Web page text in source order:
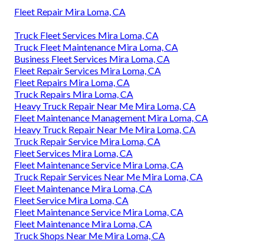
Fleet Repair Mira Loma, CA
Truck Fleet Services Mira Loma, CA
Truck Fleet Maintenance Mira Loma, CA
Business Fleet Services Mira Loma, CA
Fleet Repair Services Mira Loma, CA
Fleet Repairs Mira Loma, CA
Truck Repairs Mira Loma, CA
Heavy Truck Repair Near Me Mira Loma, CA
Fleet Maintenance Management Mira Loma, CA
Heavy Truck Repair Near Me Mira Loma, CA
Truck Repair Service Mira Loma, CA
Fleet Services Mira Loma, CA
Fleet Maintenance Service Mira Loma, CA
Truck Repair Services Near Me Mira Loma, CA
Fleet Maintenance Mira Loma, CA
Fleet Service Mira Loma, CA
Fleet Maintenance Service Mira Loma, CA
Fleet Maintenance Mira Loma, CA
Truck Shops Near Me Mira Loma, CA